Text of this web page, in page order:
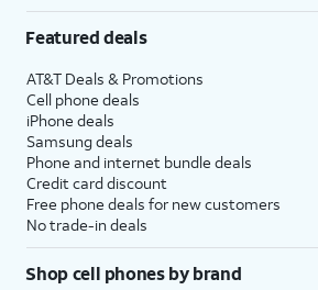
Featured deals
AT&T Deals & Promotions
Cell phone deals
iPhone deals
Samsung deals
Phone and internet bundle deals
Credit card discount
Free phone deals for new customers
No trade-in deals
Shop cell phones by brand